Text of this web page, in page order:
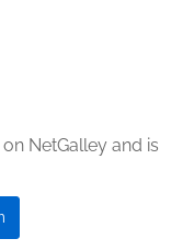
NetGalley and is